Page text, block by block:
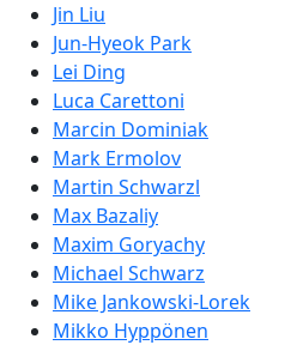
Jin Liu
Jun-Hyeok Park
Lei Ding
Luca Carettoni
Marcin Dominiak
Mark Ermolov
Martin Schwarzl
Max Bazaliy
Maxim Goryachy
Michael Schwarz
Mike Jankowski-Lorek
Mikko Hyppönen